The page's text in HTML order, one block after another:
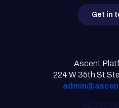
Get in
Ascent
224 W 35th St
+1 332